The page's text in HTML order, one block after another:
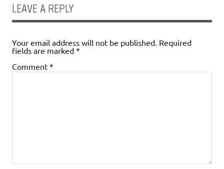
LEAVE A REPLY
Your email address will not be published. Required
fields are marked *
Comment *